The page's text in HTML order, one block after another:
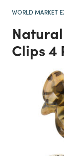
WORLD MARKET
Clips 4